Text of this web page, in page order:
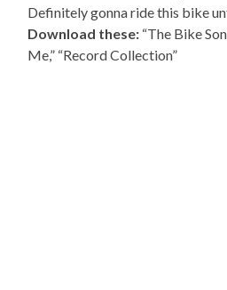
Definitely gonna ride this bike
Download these: “The Bike
Me,” “Record Collection”